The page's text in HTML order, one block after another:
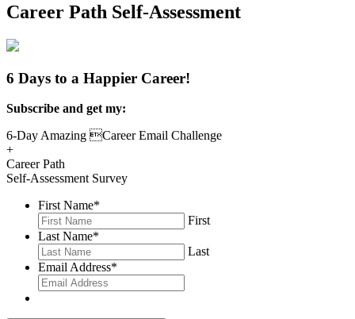
Career Path Self-Assessment
6 Days to a Happier Career!
Subscribe and get my:
6-Day Amazing Career Email Challenge
+
Career Path
Self-Assessment Survey
First Name*
First
Last Name*
Last
Email Address*